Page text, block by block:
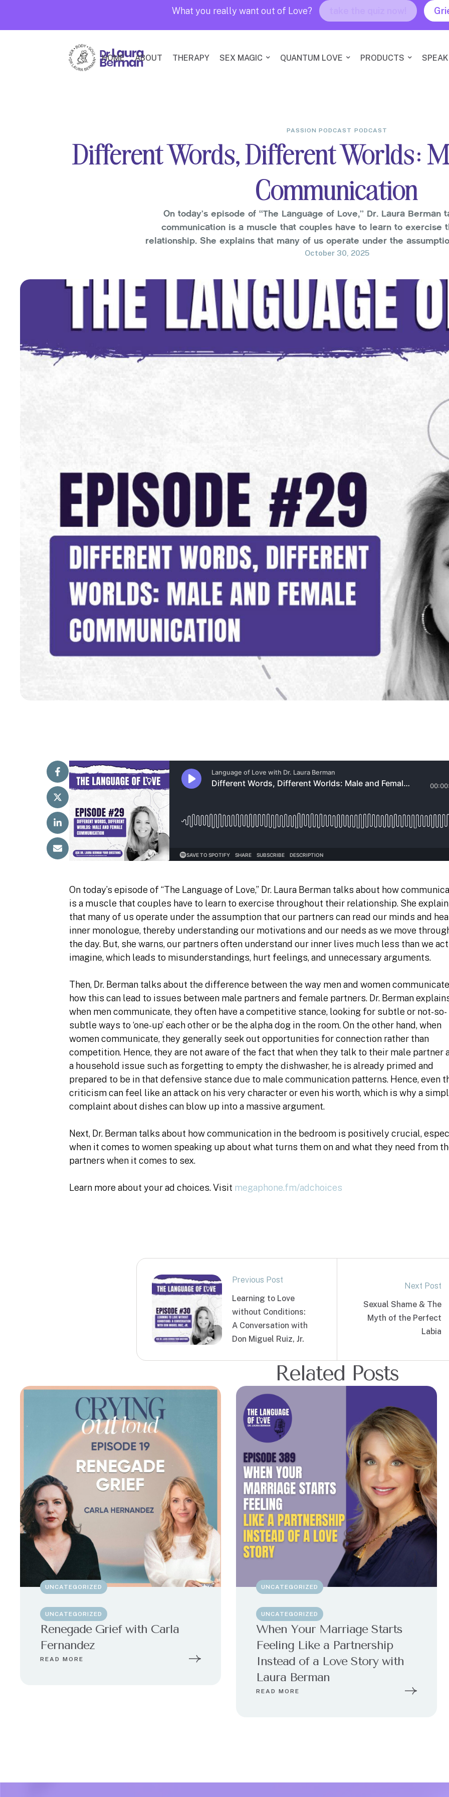
What you really want out of Love?
HOME ABOUT THERAPY SEX MAGIC QUANTUM LOVE PRODUCTS
PASSION PODCAST PODCAST
Different Words, Different Worlds:
Communication
On today’s episode of “The Language of Love,” Dr. Laura Berman
communication is a muscle that couples have to learn to exercise
relationship. She explains that many of us operate under the
can read our minds and hear our inner monologue, thereby
October 30, 2025
On today’s episode of “The Language of Love,” Dr. Laura Berman talks about how
is a muscle that couples have to learn to exercise throughout their relationship. She
that many of us operate under the assumption that our partners can read our minds and
inner monologue, thereby understanding our motivations and our needs as we move
the day. But, she warns, our partners often understand our inner lives much less than we
imagine, which leads to misunderstandings, hurt feelings, and unnecessary arguments.
Then, Dr. Berman talks about the difference between the way men and women
how this can lead to issues between male partners and female partners. Dr. Berman
when men communicate, they often have a competitive stance, looking for subtle or not-so-
subtle ways to ‘one-up’ each other or be the alpha dog in the room. On the other hand, when
women communicate, they generally seek out opportunities for connection rather than
competition. Hence, they are not aware of the fact that when they talk to their male partner
a household issue such as forgetting to empty the dishwasher, he is already primed and
prepared to be in that defensive stance due to male communication patterns. Hence, even
criticism can feel like an attack on his very character or even his worth, which is why a
complaint about dishes can blow up into a massive argument.
Next, Dr. Berman talks about how communication in the bedroom is positively crucial,
when it comes to women speaking up about what turns them on and what they need from
partners when it comes to sex.
Learn more about your ad choices. Visit megaphone.fm/adchoices
Previous Post
Learning to Love
without Conditions:
A Conversation with
Don Miguel Ruiz, Jr.
Next Post
Sexual Shame & The
Myth of the Perfect
Labia
Related Posts
UNCATEGORIZED
UNCATEGORIZED
Renegade Grief with Carla
Fernandez
READ MORE
UNCATEGORIZED
UNCATEGORIZED
When Your Marriage Starts
Feeling Like a Partnership
Instead of a Love Story with
Laura Berman
READ MORE